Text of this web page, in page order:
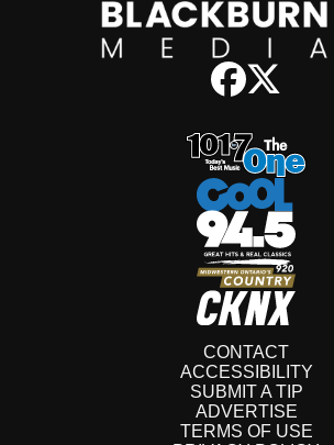
CONTACT
ACCESSIBILITY
SUBMIT A TIP
ADVERTISE
TERMS OF USE